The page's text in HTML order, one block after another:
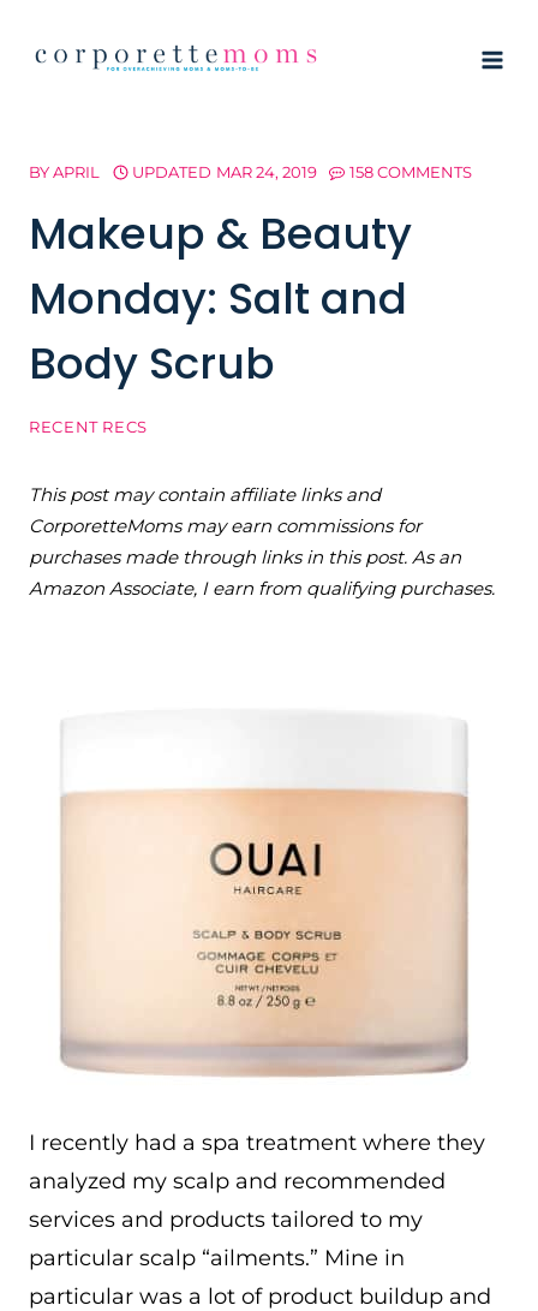
BYAPRIL UPDATED MAR 24, 2019 158 COMMENTS
Makeup & Beauty
Monday: Salt and
Body Scrub
RECENT RECS
This post may contain affiliate links and
CorporetteMoms may earn commissions for
purchases made through links in this post. As an
Amazon Associate, I earn from qualifying purchases.
I recently had a spa treatment where they
analyzed my scalp and recommended
services and products tailored to my
particular scalp “ailments.” Mine in
particular was a lot of product buildup and